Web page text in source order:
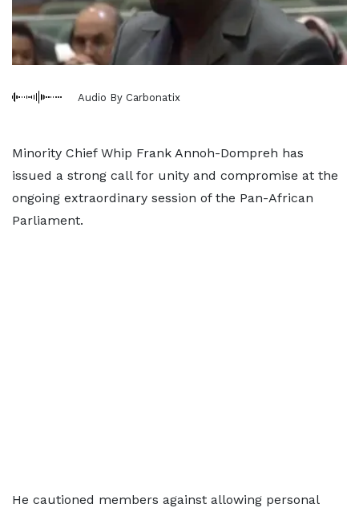
Audio By Carbonatix
Minority Chief Whip Frank Annoh-Dompreh has
issued a strong call for unity and compromise at the
ongoing extraordinary session of the Pan-African
Parliament.
He cautioned members against allowing personal